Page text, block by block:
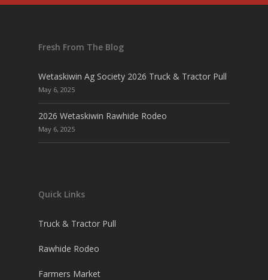
Fresh From The Blog
Wetaskiwin Ag Society 2026 Truck & Tractor Pull
May 6, 2025
2026 Wetaskiwin Rawhide Rodeo
May 6, 2025
Quick Links
Truck & Tractor Pull
Rawhide Rodeo
Farmers Market